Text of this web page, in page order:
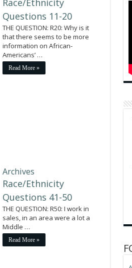
Questions 11-20
THE QUESTION: R20: Why is it
that there seems to be more
information on African-
Americans’ …
Read More »
Archives
Race/Ethnicity
Questions 41-50
THE QUESTION: R50: I work in
sales, in an area were a lot a
Middle …
Read More »